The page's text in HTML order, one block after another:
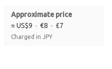
Approximate price
≈ US$9 · €8 · £7
Charged in JPY